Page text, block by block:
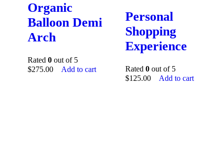
Organic
Balloon Demi
Arch
Rated 0 out of 5
$275.00 Add to cart
Personal
Shopping
Experience
Rated 0 out of 5
$125.00 Add to cart